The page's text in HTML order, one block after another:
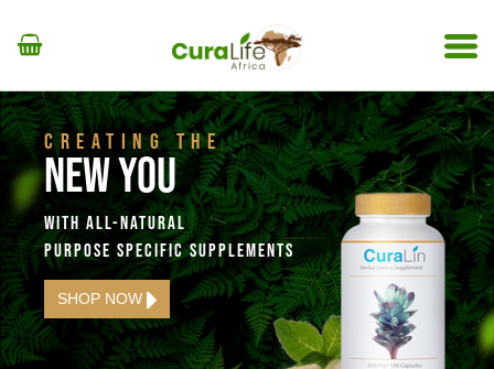
CREATING THE
NEW YOU
WITH ALL-NATURAL
PURPOSE SPECIFIC SUPPLEMENTS
SHOP NOW